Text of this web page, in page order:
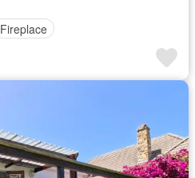
Fireplace